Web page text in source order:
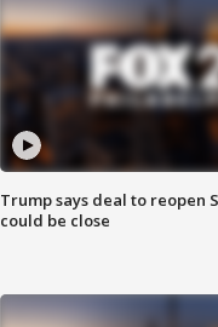
Trump says deal to reopen
could be close